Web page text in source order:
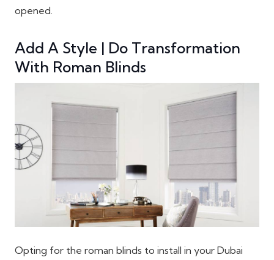
opened.
Add A Style | Do Transformation
With Roman Blinds
Opting for the roman blinds to install in your Dubai